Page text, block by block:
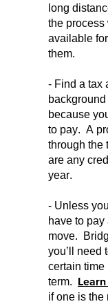
long
the process
available
them.
- Find a tax
because
to pay. A
through the
are any
year.
- Unless
have to
move.
you’ll need
certain time
term.
if one is the